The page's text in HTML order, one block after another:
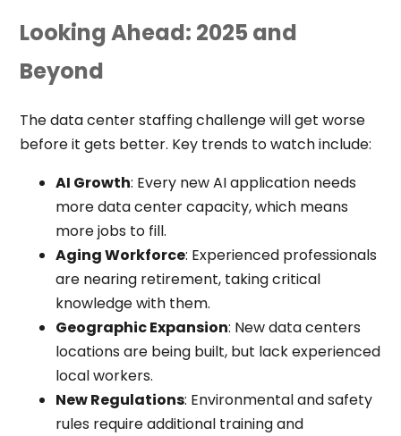
Looking Ahead: 2025 and
Beyond
The data center staffing challenge will get worse
before it gets better. Key trends to watch include:
AI Growth: Every new AI application needs
more data center capacity, which means
more jobs to fill.
Aging Workforce: Experienced professionals
are nearing retirement, taking critical
knowledge with them.
Geographic Expansion: New data centers
locations are being built, but lack experienced
local workers.
New Regulations: Environmental and safety
rules require additional training and